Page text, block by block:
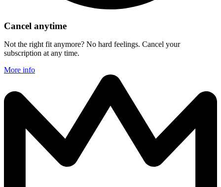
Cancel anytime
Not the right fit anymore? No hard feelings. Cancel your
subscription at any time.
More info